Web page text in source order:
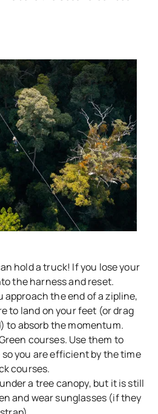
hold a truck! If you lose your
the harness and reset.
approach the end of a zipline,
to land on your feet (or drag
to absorb the momentum.
courses. Use them to
you are efficient by the time
courses.
a tree canopy, but it is still
and wear sunglasses (if they